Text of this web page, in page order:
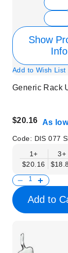
Show
Info
Add to Wish List
Generic Rack
$20.16 As
Code: DIS 077
1+
$20.16
3+
Add to